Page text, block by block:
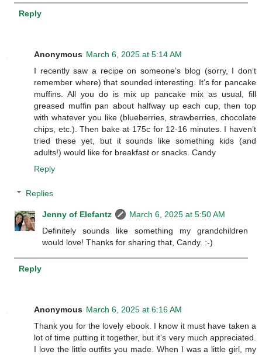
Reply
Anonymous March 6, 2025 at 5:14 AM
I recently saw a recipe on someone’s blog (sorry, I don’t
remember where) that sounded interesting. It’s for pancake
muffins. All you do is mix up pancake mix as usual, fill
greased muffin pan about halfway up each cup, then top
with whatever you like (blueberries, strawberries, chocolate
chips, etc.). Then bake at 175c for 12-16 minutes. I haven’t
tried these yet, but it sounds like something kids (and
adults!) would like for breakfast or snacks. Candy
Reply
Replies
Jenny of Elefantz
March 6, 2025 at 5:50 AM
Definitely sounds like something my grandchildren
would love! Thanks for sharing that, Candy. :-)
Reply
Anonymous March 6, 2025 at 6:16 AM
Thank you for the lovely ebook. I know it must have taken a
lot of time putting it together, but it's very much appreciated.
I love the little outfits you made. When I was a little girl, my